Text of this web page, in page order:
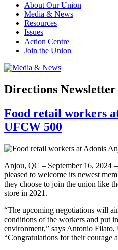
About Our Union
Media & News
Resources
Issues
Action Centre
Join the Union
Directions Newsletter
Food retail workers
UFCW 500
Anjou, QC – September 16, 2024
pleased to welcome its newest
they choose to join the union like
store in 2021.
“The upcoming negotiations will
conditions of the workers and put
environment,” says Antonio
“Congratulations for their courage